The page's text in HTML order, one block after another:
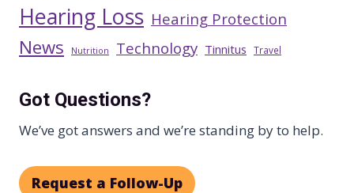
Hearing Loss Hearing Protection
News Nutrition Technology Tinnitus Travel
Got Questions?
We’ve got answers and we’re standing by to help.
Request a Follow-Up